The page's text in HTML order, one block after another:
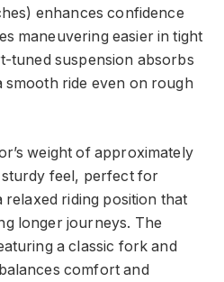
enhances confidence
maneuvering easier in tight
tuned suspension absorbs
smooth ride even on rough
weight of approximately
feel, perfect for
relaxed riding position that
longer journeys. The
a classic fork and
comfort and